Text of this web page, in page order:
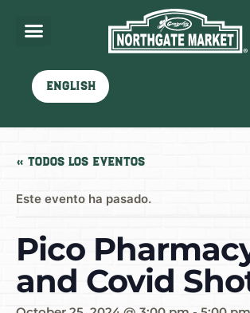
English
« Todos los Eventos
Este evento ha pasado.
Pico
and Covid